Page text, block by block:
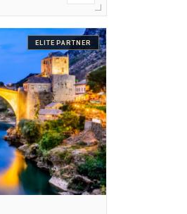
ELITE PARTNER